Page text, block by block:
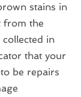
stains in
from the
in
that your
be repairs